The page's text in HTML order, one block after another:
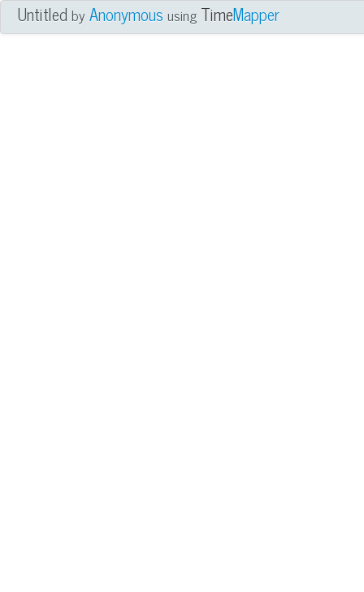
UntitledbyAnonymous using TimeMapper